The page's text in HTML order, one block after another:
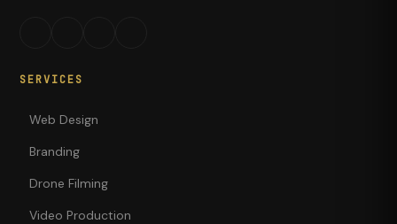
SERVICES
Web Design
Branding
Drone Filming
Video Production